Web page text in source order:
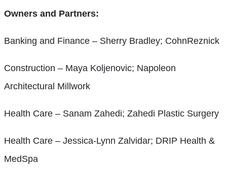
Owners and Partners:
Banking and Finance – Sherry Bradley; CohnReznick
Construction – Maya Koljenovic; Napoleon
Architectural Millwork
Health Care – Sanam Zahedi; Zahedi Plastic Surgery
Health Care – Jessica-Lynn Zalvidar; DRIP Health &
MedSpa